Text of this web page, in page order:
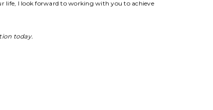
life, I look forward to working with you to achieve
today.